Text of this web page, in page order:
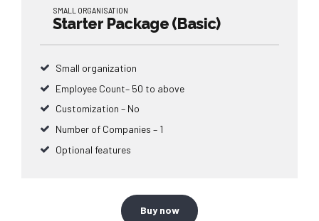
SMALL ORGANISATION
Starter Package (Basic)
Small organization
Employee Count– 50 to above
Customization – No
Number of Companies – 1
Optional features
Buy now